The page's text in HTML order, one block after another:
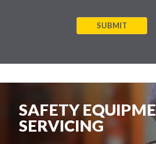
SUBMIT
SAFETY
SERVICING